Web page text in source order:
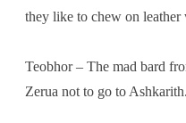
they like to chew on
Teobhor – The mad bard
Zerua not to go to Ashkarith.